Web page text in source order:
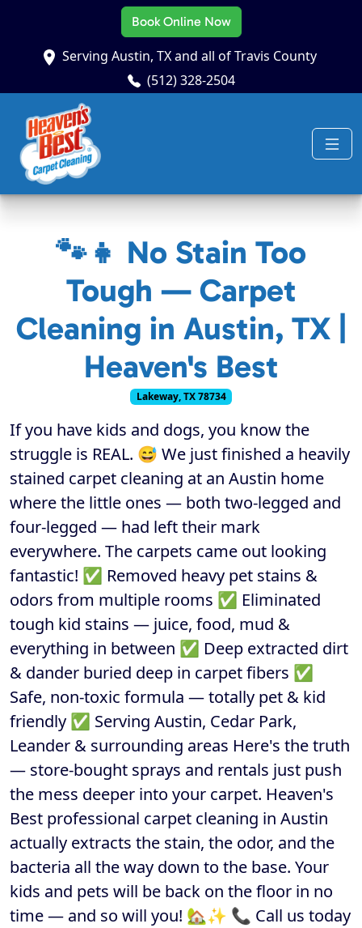
Book Online Now
Serving Austin, TX and all of Travis County
(512) 328-2504
🐾👧 No Stain Too
Tough — Carpet
Cleaning in Austin, TX |
Heaven's Best
Lakeway, TX 78734
If you have kids and dogs, you know the
struggle is REAL. 😅 We just finished a heavily
stained carpet cleaning at an Austin home
where the little ones — both two-legged and
four-legged — had left their mark
everywhere. The carpets came out looking
fantastic! ✅ Removed heavy pet stains &
odors from multiple rooms ✅ Eliminated
tough kid stains — juice, food, mud &
everything in between ✅ Deep extracted dirt
& dander buried deep in carpet fibers ✅
Safe, non-toxic formula — totally pet & kid
friendly ✅ Serving Austin, Cedar Park,
Leander & surrounding areas Here's the truth
— store-bought sprays and rentals just push
the mess deeper into your carpet. Heaven's
Best professional carpet cleaning in Austin
actually extracts the stain, the odor, and the
bacteria all the way down to the base. Your
kids and pets will be back on the floor in no
time — and so will you! 🏡✨ 📞 Call us today